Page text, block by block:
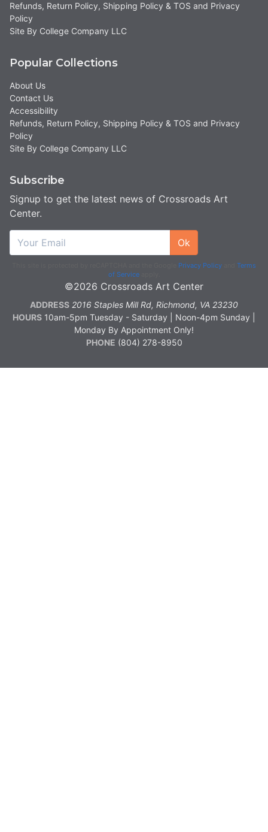
Refunds, Return Policy, Shipping Policy & TOS and Privacy
Policy
Site By College Company LLC
Popular Collections
About Us
Contact Us
Accessibility
Refunds, Return Policy, Shipping Policy & TOS and Privacy
Policy
Site By College Company LLC
Subscribe
Signup to get the latest news of Crossroads Art
Center.
Ok
Privacy Policy
Terms
of Serviceapply.
©2026 Crossroads Art Center
ADDRESS 2016 Staples Mill Rd, Richmond, VA 23230
HOURS 10am-5pm Tuesday - Saturday | Noon-4pm Sunday |
Monday By Appointment Only!
PHONE (804) 278-8950